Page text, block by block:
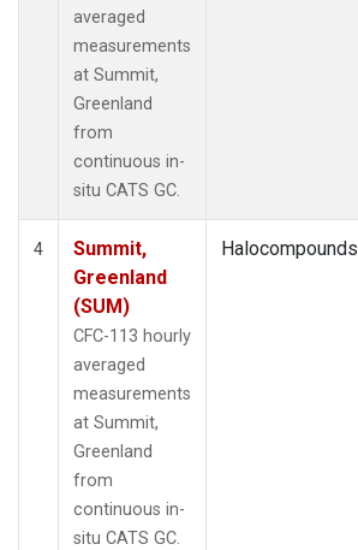
averaged
measurements
at Summit,
Greenland
from
continuous in-
situ CATS GC.
4
Summit,
Greenland
(SUM)
CFC-113 hourly
averaged
measurements
at Summit,
Greenland
from
continuous in-
situ CATS GC.
Halocompounds